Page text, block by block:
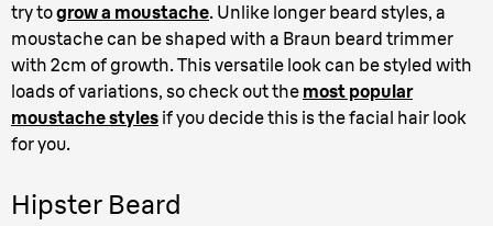
try togrow a moustache. Unlike longer beard styles, a
moustache can be shaped with a Braun beard trimmer
with 2cm of growth. This versatile look can be styled with
loads of variations, so check out the most popular
moustache styles if you decide this is the facial hair look
for you.
Hipster Beard